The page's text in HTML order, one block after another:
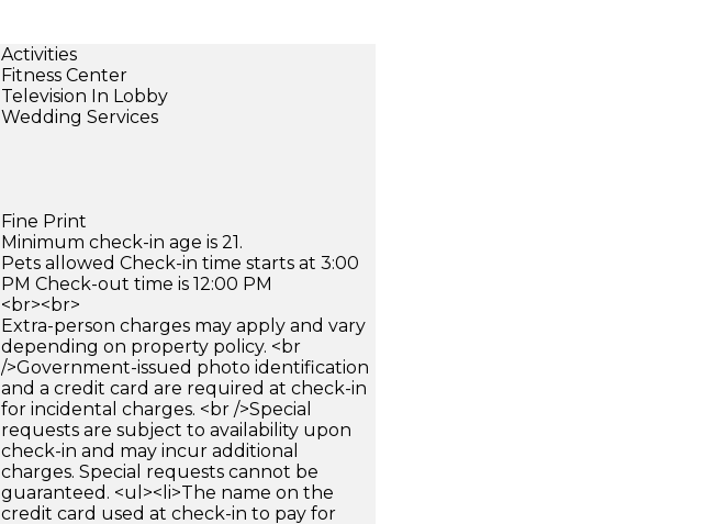
Activities
Fitness Center
Television In Lobby
Wedding Services
Fine Print
Minimum check-in age is 21.
Pets allowed Check-in time starts at 3:00
PM Check-out time is 12:00 PM
<br><br>
Extra-person charges may apply and vary
depending on property policy. <br
/>Government-issued photo identification
and a credit card are required at check-in
for incidental charges. <br />Special
requests are subject to availability upon
check-in and may incur additional
charges. Special requests cannot be
guaranteed. <ul><li>The name on the
credit card used at check-in to pay for